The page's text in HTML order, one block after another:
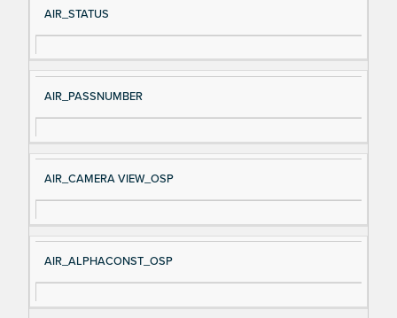
Si
gn
al
e
D
es
cri
AIR_STATUS
AIR_PASSNUMBER
AIR_CAMERA VIEW_OSP
AIR_ALPHACONST_OSP